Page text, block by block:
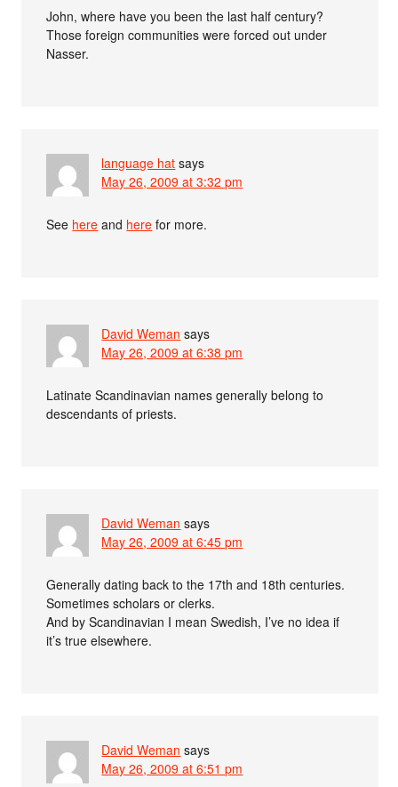
John, where have you been the last half century?
Those foreign communities were forced out under
Nasser.
language hat says
May 26, 2009 at 3:32 pm
See here and here for more.
David Weman says
May 26, 2009 at 6:38 pm
Latinate Scandinavian names generally belong to
descendants of priests.
David Weman says
May 26, 2009 at 6:45 pm
Generally dating back to the 17th and 18th centuries.
Sometimes scholars or clerks.
And by Scandinavian I mean Swedish, I’ve no idea if
it’s true elsewhere.
David Weman says
May 26, 2009 at 6:51 pm